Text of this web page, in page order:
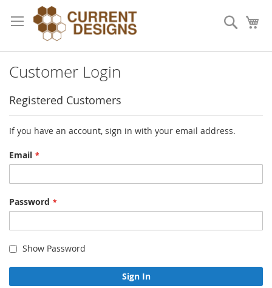
to
Content
Search
Customer Login
Registered Customers
If you have an account, sign in with your email address.
Email
Password
Show Password
Sign In